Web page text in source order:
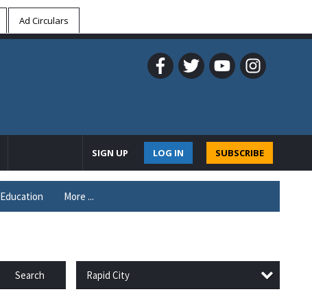
Ad Circulars
SUBSCRIBE
LOG IN
SIGN UP
Education More ...
Search Rapid City